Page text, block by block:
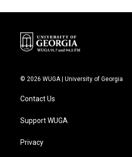
© 2026 WUGA | University of Georgia
Contact Us
Support WUGA
Privacy